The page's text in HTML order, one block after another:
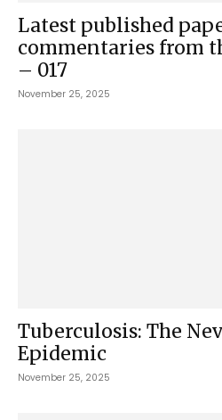
Latest published
commentaries from
– 017
November 25, 2025
Tuberculosis: The
Epidemic
November 25, 2025